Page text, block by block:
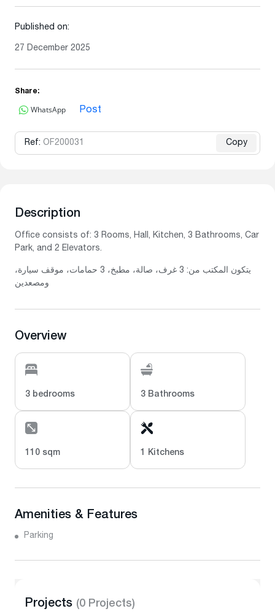
Published on:
27 December 2025
Share:
WhatsApp Post
Ref: OF200031 Copy
Description
Office consists of: 3 Rooms, Hall, Kitchen, 3 Bathrooms, Car
Park, and 2 Elevators.
يتكون المكتب من: 3 غرف، صالة، مطبخ، 3 حمامات، موقف سيارة،
ومصعدين
Overview
3 bedrooms 3 Bathrooms
110 sqm 1 Kitchens
Amenities & Features
Parking
Projects (0 Projects)